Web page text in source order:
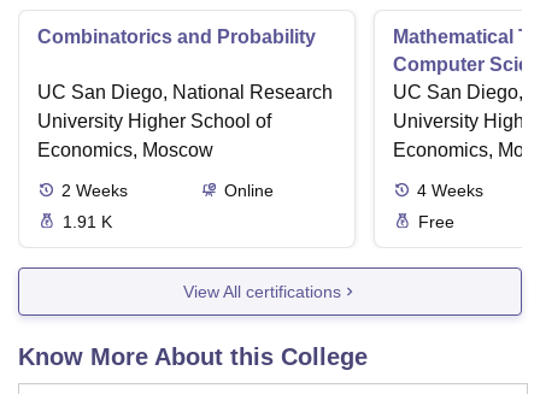
Combinatorics and Probability
UC San Diego, National Research
University Higher School of
Economics, Moscow
2 Weeks
Online
1.91 K
Mathematical
Computer
UC San Diego,
University
Economics,
4 Weeks
Free
View All certifications
Know More About this College